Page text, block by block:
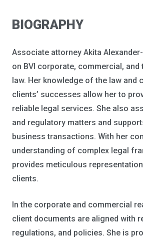
BIOGRAPHY
Associate attorney Akita
on BVI corporate, commercial, and
law. Her knowledge of the law and
clients’ successes allow her to
reliable legal services. She also
and regulatory matters and
business transactions. With her
understanding of complex legal
provides meticulous representation
clients.
In the corporate and commercial
client documents are aligned with
regulations, and policies. She is